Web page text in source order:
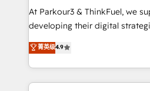
you invest in 100% of your
growth and positioning
transformation process A
implement HubSpot
At Parkour3 & ThinkFuel, we
developing their digital
technologies and automating
sales processes to generate
from Strategy to Operations.
onboarding and
菁英级4.9